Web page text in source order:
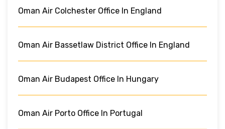
Oman Air Colchester Office In England
Oman Air Bassetlaw District Office In England
Oman Air Budapest Office In Hungary
Oman Air Porto Office In Portugal